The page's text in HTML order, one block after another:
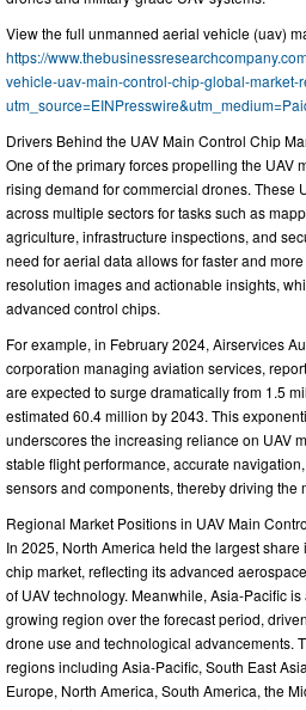
View the full unmanned aerial vehicle (uav)
https://
vehicle-uav-main-control-chip-global-market-
Drivers Behind the UAV Main Control Chip
One of the primary forces propelling the UAV
rising demand for commercial drones. These
across multiple sectors for tasks such as
agriculture, infrastructure inspections, and
need for aerial data allows for faster and
resolution images and actionable insights,
advanced control chips.
For example, in February 2024, Airservices
corporation managing aviation services,
are expected to surge dramatically from 1.5
estimated 60.4 million by 2043. This
underscores the increasing reliance on UAV
stable flight performance, accurate
sensors and components, thereby driving the
Regional Market Positions in UAV Main
In 2025, North America held the largest
chip market, reflecting its advanced
of UAV technology. Meanwhile, Asia-Pacific
growing region over the forecast period,
drone use and technological advancements.
regions including Asia-Pacific, South East
Europe, North America, South America, the